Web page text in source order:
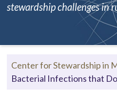
stewardship challenges in
Center for Stewardship in
Bacterial Infections that